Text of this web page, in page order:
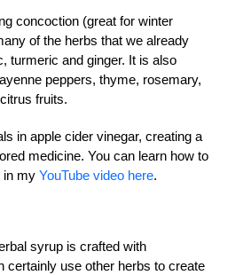
concoction (great for winter
of the herbs that we already
turmeric and ginger. It is also
peppers, thyme, rosemary,
fruits.
in apple cider vinegar, creating a
medicine. You can learn how to
in my YouTube video here.
syrup is crafted with
certainly use other herbs to create